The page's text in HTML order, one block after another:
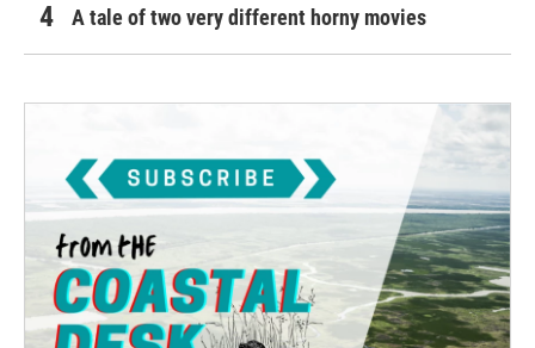
A tale of two very different horny movies